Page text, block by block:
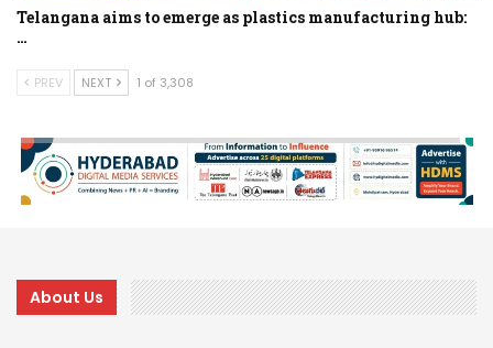
Telangana aims to emerge as plastics manufacturing hub:
…
PREV NEXT 1 of 3,308
About Us